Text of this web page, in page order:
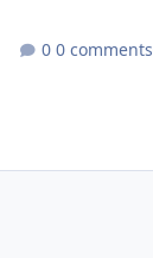
0 comments